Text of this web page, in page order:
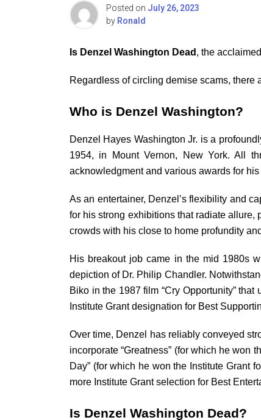
Posted on July 26, 2023
by Ronald
Is Denzel Washington Dead , the
Regardless of circling demise scams, there
Who is Denzel Washington?
Denzel Hayes Washington Jr. is a
1954, in Mount Vernon, New York. All
acknowledgment and various awards for
As an entertainer, Denzel’s flexibility and
for his strong exhibitions that radiate allure,
crowds with his close to home profundity
His breakout job came in the mid 1980s
depiction of Dr. Philip Chandler.
Biko in the 1987 film “Cry Opportunity”
Institute Grant designation for Best
Over time, Denzel has reliably conveyed
incorporate “Greatness” (for which he won
Day” (for which he won the Institute Grant
more Institute Grant selection for Best
Is Denzel Washington Dead?